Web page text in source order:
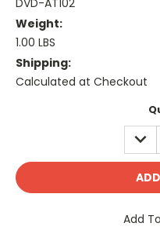
DVD-AT102
Weight:
1.00 LBS
Shipping:
Calculated at Checkout
Add